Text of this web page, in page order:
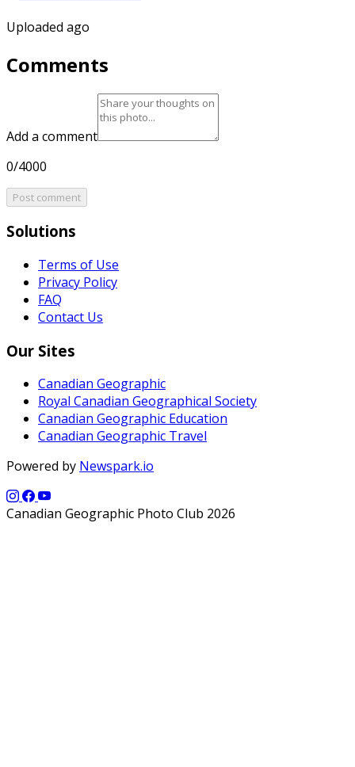
Uploaded ago
Comments
Add a comment
0/4000
Post comment
Solutions
Terms of Use
Privacy Policy
FAQ
Contact Us
Our Sites
Canadian Geographic
Royal Canadian Geographical Society
Canadian Geographic Education
Canadian Geographic Travel
Powered by Newspark.io
Canadian Geographic Photo Club 2026